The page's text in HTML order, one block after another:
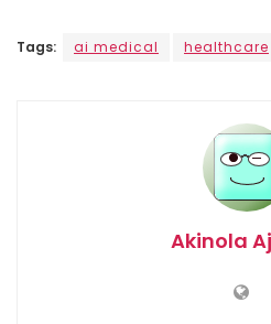
Tags: ai medical healthcare
Akinola